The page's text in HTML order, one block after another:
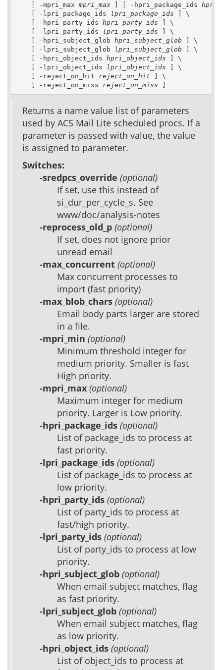
    [ -mpri_max
mpri_max ] [ -hpri_package_ids
    [ -lpri_package_ids
lpri_package_ids ] \
    [ -hpri_party_ids
hpri_party_ids ] \
    [ -lpri_party_ids
lpri_party_ids ] \
    [ -hpri_subject_glob
hpri_subject_glob ] \
    [ -lpri_subject_glob
lpri_subject_glob ] \
    [ -hpri_object_ids
hpri_object_ids ] \
    [ -lpri_object_ids
lpri_object_ids ] \
    [ -reject_on_hit
reject_on_hit ] \
    [ -reject_on_miss
reject_on_miss
Returns a name value list of parameters
used by ACS Mail Lite scheduled procs. If a
parameter is passed with value, the value
is assigned to parameter.
Switches:
-sredpcs_override (optional)
If set, use this instead of
si_dur_per_cycle_s. See
www/doc/analysis-notes
-reprocess_old_p (optional)
If set, does not ignore prior
unread email
-max_concurrent (optional)
Max concurrent processes to
import (fast priority)
-max_blob_chars (optional)
Email body parts larger are stored
in a file.
-mpri_min (optional)
Minimum threshold integer for
medium priority. Smaller is fast
High priority.
-mpri_max (optional)
Maximum integer for medium
priority. Larger is Low priority.
-hpri_package_ids (optional)
List of package_ids to process at
fast priority.
-lpri_package_ids (optional)
List of package_ids to process at
low priority.
-hpri_party_ids (optional)
List of party_ids to process at
fast/high priority.
-lpri_party_ids (optional)
List of party_ids to process at low
priority.
-hpri_subject_glob (optional)
When email subject matches, flag
as fast priority.
-lpri_subject_glob (optional)
When email subject matches, flag
as low priority.
-hpri_object_ids (optional)
List of object_ids to process at